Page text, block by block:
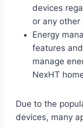
devices
or any
Energy
features
manage
NexHT
Due to the
devices, many